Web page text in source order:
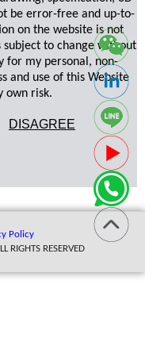
be error-free and up-to-
on the website is not
to change without
for my personal, non-
and use of this Website
own risk.
DISAGREE
Policy
RESERVED